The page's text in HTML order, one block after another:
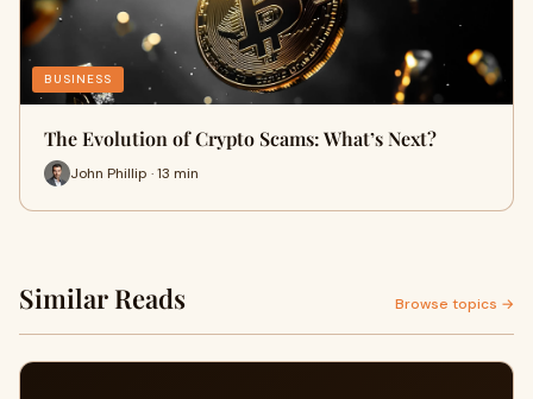
BUSINESS
The Evolution of Crypto Scams: What’s Next?
John Phillip · 13 min
Similar Reads Browse topics →